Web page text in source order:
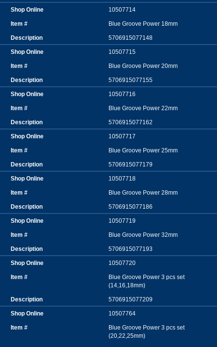
10507714
Blue Groove Power 18mm
5706915077148
10507715
Blue Groove Power 20mm
5706915077155
10507716
Blue Groove Power 22mm
5706915077162
10507717
Blue Groove Power 25mm
5706915077179
10507718
Blue Groove Power 28mm
5706915077186
10507719
Blue Groove Power 32mm
5706915077193
10507720
Blue Groove Power 3 pcs set
(14,16,18mm)
5706915077209
10507764
Blue Groove Power 3 pcs set
(20,22,25mm)